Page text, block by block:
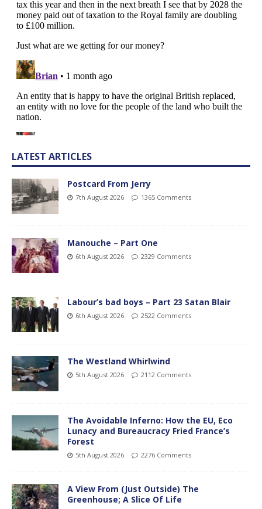
LATEST ARTICLES
Postcard From Jerry
7th August 2026 1365 Comments
Manouche – Part One
6th August 2026 2329 Comments
Labour’s bad boys – Part 23 Satan Blair
6th August 2026 2522 Comments
The Westland Whirlwind
5th August 2026 2112 Comments
The Avoidable Inferno: How the EU, Eco
Lunacy and Bureaucracy Fried France’s
Forest
5th August 2026 2276 Comments
A View From (Just Outside) The
Greenhouse; A Slice Of Life